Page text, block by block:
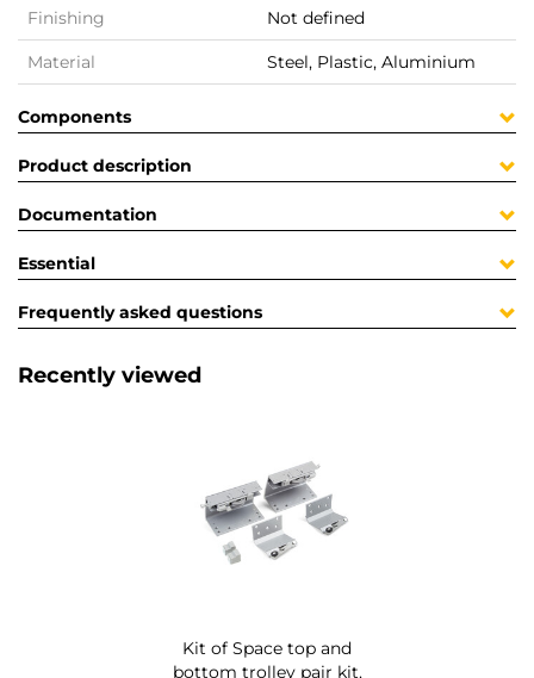
Finishing Not defined
Material Steel, Plastic, Aluminium
Components
Product description
Documentation
Essential
Frequently asked questions
Recently viewed
Kit of Space top and
bottom trolley pair kit,